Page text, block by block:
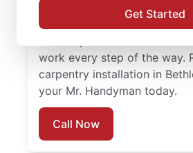
Get Started
Handyman offers trusted
completed by skilled and
work every step of the way.
carpentry installation in
your Mr. Handyman today.
Call Now